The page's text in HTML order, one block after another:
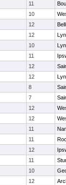
11
10
12
12
10
11
12
12
8
7
12
12
11
11
12
11
10
12